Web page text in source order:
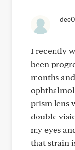
I recently
been
months
prism lens
double
my eyes
that strain